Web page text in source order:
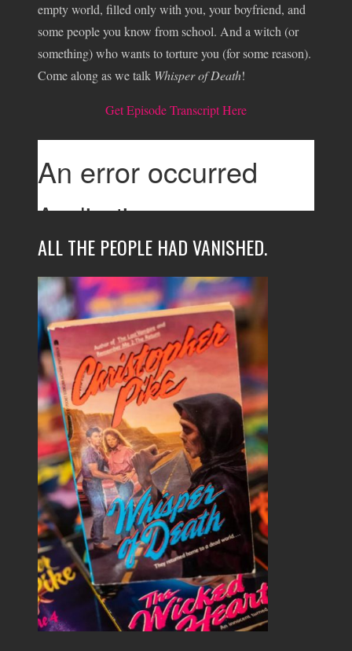
empty world, filled only with you, your boyfriend, and
some people you know from school. And a witch (or
something) who wants to torture you (for some reason).
Come along as we talk Whisper of Death!
Get Episode Transcript Here
ALL THE PEOPLE HAD VANISHED.